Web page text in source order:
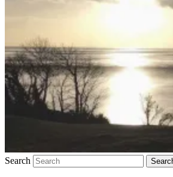
Search